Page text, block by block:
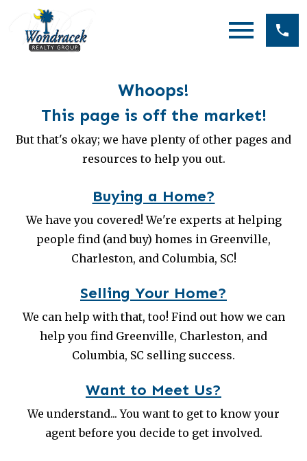
Whoops!
This page is off the market!
But that's okay; we have plenty of other pages and
resources to help you out.
Buying a Home?
We have you covered! We're experts at helping
people find (and buy) homes in Greenville,
Charleston, and Columbia, SC!
Selling Your Home?
We can help with that, too! Find out how we can
help you find Greenville, Charleston, and
Columbia, SC selling success.
Want to Meet Us?
We understand... You want to get to know your
agent before you decide to get involved.